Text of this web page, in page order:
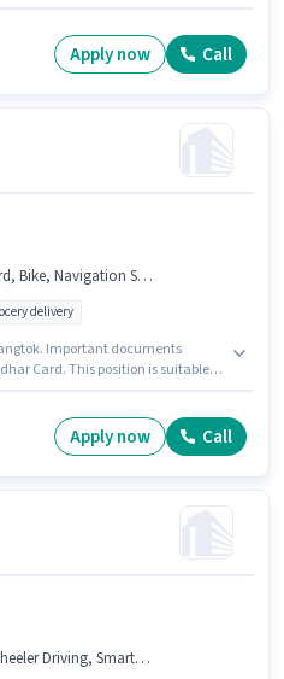
week. Having access to Bike,
job role.
Apply now Call
Skills, PAN Card, Cycle
delivery
Important documents
Card. This position is suitable
for the position of Delivery Boy in
job role, the candidate must have
Apply now Call
Bike, Aadhar Card, PAN Card, Cycle